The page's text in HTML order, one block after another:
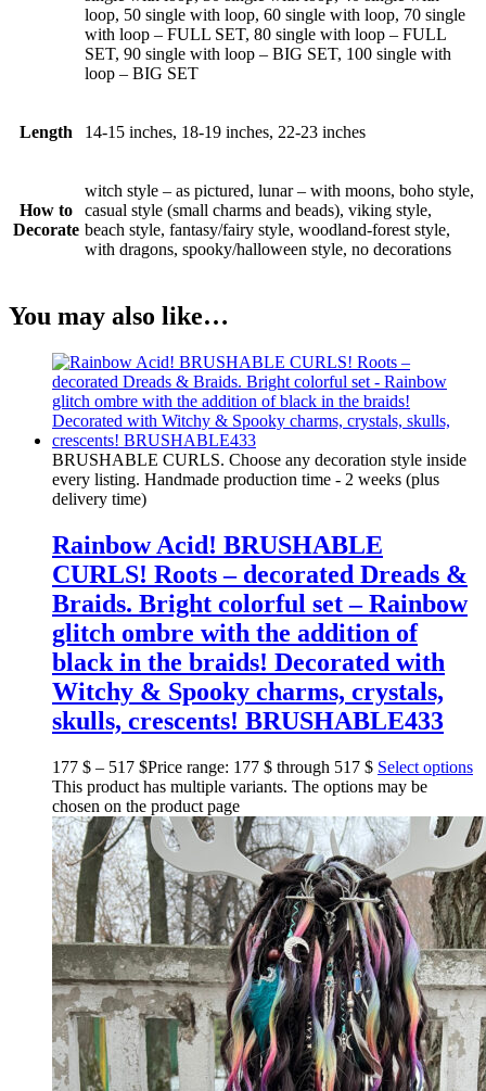
loop, 50 single with loop, 60 single with loop, 70 single
with loop – FULL SET, 80 single with loop – FULL
SET, 90 single with loop – BIG SET, 100 single with
loop – BIG SET
Length 14-15 inches, 18-19 inches, 22-23 inches
How to
Decorate
witch style – as pictured, lunar – with moons, boho style,
casual style (small charms and beads), viking style,
beach style, fantasy/fairy style, woodland-forest style,
with dragons, spooky/halloween style, no decorations
You may also like…
BRUSHABLE CURLS. Choose any decoration style inside
every listing. Handmade production time - 2 weeks (plus
delivery time)
Rainbow Acid! BRUSHABLE
CURLS! Roots – decorated Dreads &
Braids. Bright colorful set – Rainbow
glitch ombre with the addition of
black in the braids! Decorated with
Witchy & Spooky charms, crystals,
skulls, crescents! BRUSHABLE433
177 $ – 517 $Price range: 177 $ through 517 $ Select options
This product has multiple variants. The options may be
chosen on the product page